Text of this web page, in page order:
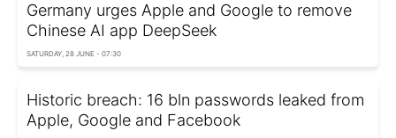
Germany urges Apple and Google to remove
Chinese AI app DeepSeek
SATURDAY, 28 JUNE - 07:30
Historic breach: 16 bln passwords leaked from
Apple, Google and Facebook